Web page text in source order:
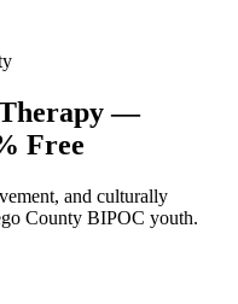
Therapy —
Free
and culturally
County BIPOC youth.